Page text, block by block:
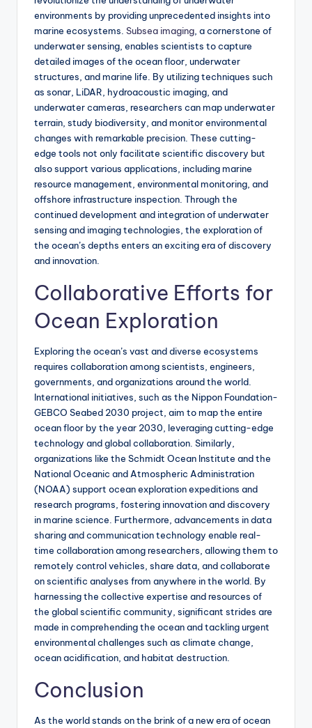
environments by providing unprecedented insights into
marine ecosystems. Subsea imaging , a cornerstone of
underwater sensing, enables scientists to capture
detailed images of the ocean floor, underwater
structures, and marine life. By utilizing techniques such
as sonar, LiDAR, hydroacoustic imaging, and
underwater cameras, researchers can map underwater
terrain, study biodiversity, and monitor environmental
changes with remarkable precision. These cutting-
edge tools not only facilitate scientific discovery but
also support various applications, including marine
resource management, environmental monitoring, and
offshore infrastructure inspection. Through the
continued development and integration of underwater
sensing and imaging technologies, the exploration of
the ocean’s depths enters an exciting era of discovery
and innovation.
Collaborative Efforts for
Ocean Exploration
Exploring the ocean’s vast and diverse ecosystems
requires collaboration among scientists, engineers,
governments, and organizations around the world.
International initiatives, such as the Nippon Foundation-
GEBCO Seabed 2030 project, aim to map the entire
ocean floor by the year 2030, leveraging cutting-edge
technology and global collaboration. Similarly,
organizations like the Schmidt Ocean Institute and the
National Oceanic and Atmospheric Administration
(NOAA) support ocean exploration expeditions and
research programs, fostering innovation and discovery
in marine science. Furthermore, advancements in data
sharing and communication technology enable real-
time collaboration among researchers, allowing them to
remotely control vehicles, share data, and collaborate
on scientific analyses from anywhere in the world. By
harnessing the collective expertise and resources of
the global scientific community, significant strides are
made in comprehending the ocean and tackling urgent
environmental challenges such as climate change,
ocean acidification, and habitat destruction.
Conclusion
As the world stands on the brink of a new era of ocean